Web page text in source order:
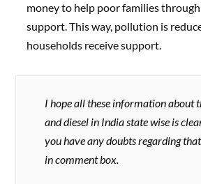
money to help poor families
support. This way, pollution is
households receive support.
I hope all these information about
and diesel in India state wise is
you have any doubts regarding
in comment box.